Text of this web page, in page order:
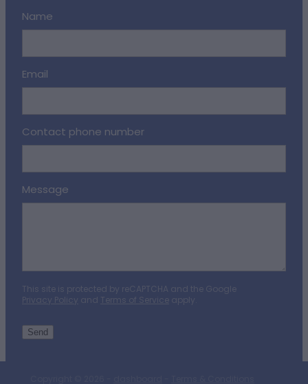
Name
Email
Contact phone number
Message
This site is protected by reCAPTCHA and the Google
Privacy Policy and Terms of Service apply.
Send